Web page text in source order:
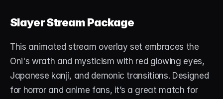
Slayer Stream Package
This animated stream overlay set embraces the
Oni's wrath and mysticism with red glowing eyes,
Japanese kanji, and demonic transitions. Designed
for horror and anime fans, it’s a great match for